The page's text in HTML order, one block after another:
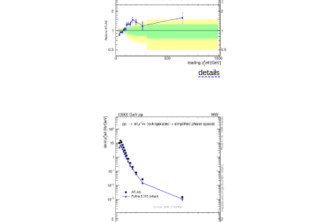
details